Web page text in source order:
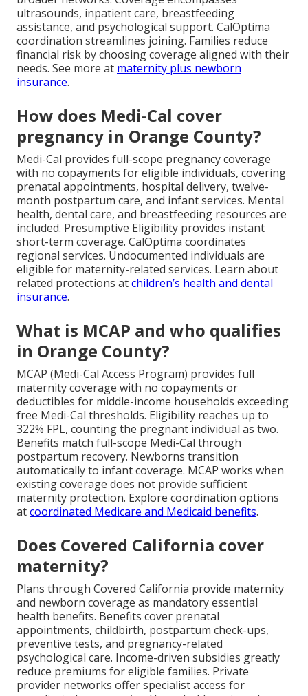
ultrasounds, inpatient care, breastfeeding
assistance, and psychological support. CalOptima
coordination streamlines joining. Families reduce
financial risk by choosing coverage aligned with their
needs. See more at maternity plus newborn
insurance.
How does Medi-Cal cover
pregnancy in Orange County?
Medi-Cal provides full-scope pregnancy coverage
with no copayments for eligible individuals, covering
prenatal appointments, hospital delivery, twelve-
month postpartum care, and infant services. Mental
health, dental care, and breastfeeding resources are
included. Presumptive Eligibility provides instant
short-term coverage. CalOptima coordinates
regional services. Undocumented individuals are
eligible for maternity-related services. Learn about
related protections atchildren’s health and dental
insurance.
What is MCAP and who qualifies
in Orange County?
MCAP (Medi-Cal Access Program) provides full
maternity coverage with no copayments or
deductibles for middle-income households exceeding
free Medi-Cal thresholds. Eligibility reaches up to
322% FPL, counting the pregnant individual as two.
Benefits match full-scope Medi-Cal through
postpartum recovery. Newborns transition
automatically to infant coverage. MCAP works when
existing coverage does not provide sufficient
maternity protection. Explore coordination options
atcoordinated Medicare and Medicaid benefits.
Does Covered California cover
maternity?
Plans through Covered California provide maternity
and newborn coverage as mandatory essential
health benefits. Benefits cover prenatal
appointments, childbirth, postpartum check-ups,
preventive tests, and pregnancy-related
psychological care. Income-driven subsidies greatly
reduce premiums for eligible families. Private
provider networks offer specialist access for